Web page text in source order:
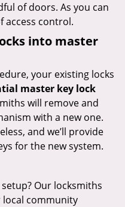
of doors. As you can
access control.
into master
your existing locks
master key lock
will remove and
with a new one.
and we’ll provide
for the new system.
Our locksmiths
community